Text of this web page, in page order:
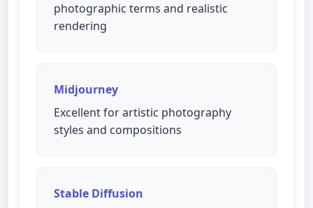
photographic terms and realistic
rendering
Midjourney
Excellent for artistic photography
styles and compositions
Stable Diffusion